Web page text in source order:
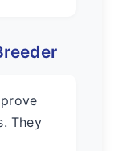
They